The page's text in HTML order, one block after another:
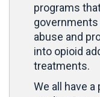
programs
abuse and
into opioid
treatments.
We all have